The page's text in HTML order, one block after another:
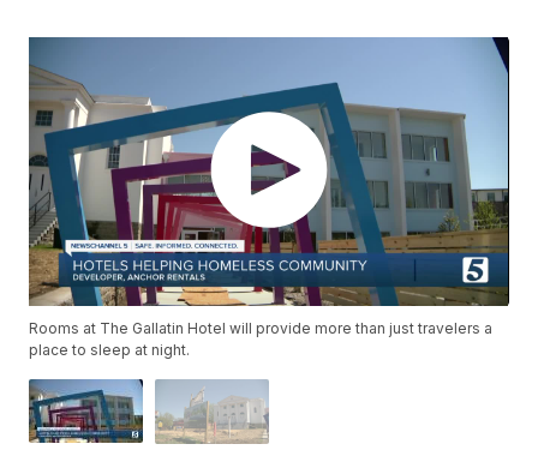
Rooms at The Gallatin Hotel will provide more than just travelers a
place to sleep at night.